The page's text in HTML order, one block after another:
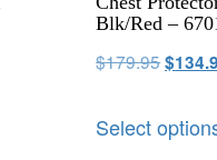
Blk/Red –
$179.95$
Select